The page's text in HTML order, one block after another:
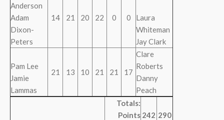
Anderson
Adam
Dixon-
Peters
14 21 20 22 0 0
Laura
Whiteman
Jay Clark
Pam Lee
Jamie
Lammas
21 13 10 21 21 17
Clare
Roberts
Danny
Peach
Totals:
Points 242 290